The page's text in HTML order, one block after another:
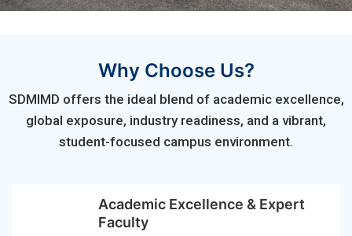
Why Choose Us?
SDMIMD offers the ideal blend of academic excellence,
global exposure, industry readiness, and a vibrant,
student-focused campus environment.
Academic Excellence & Expert
Faculty